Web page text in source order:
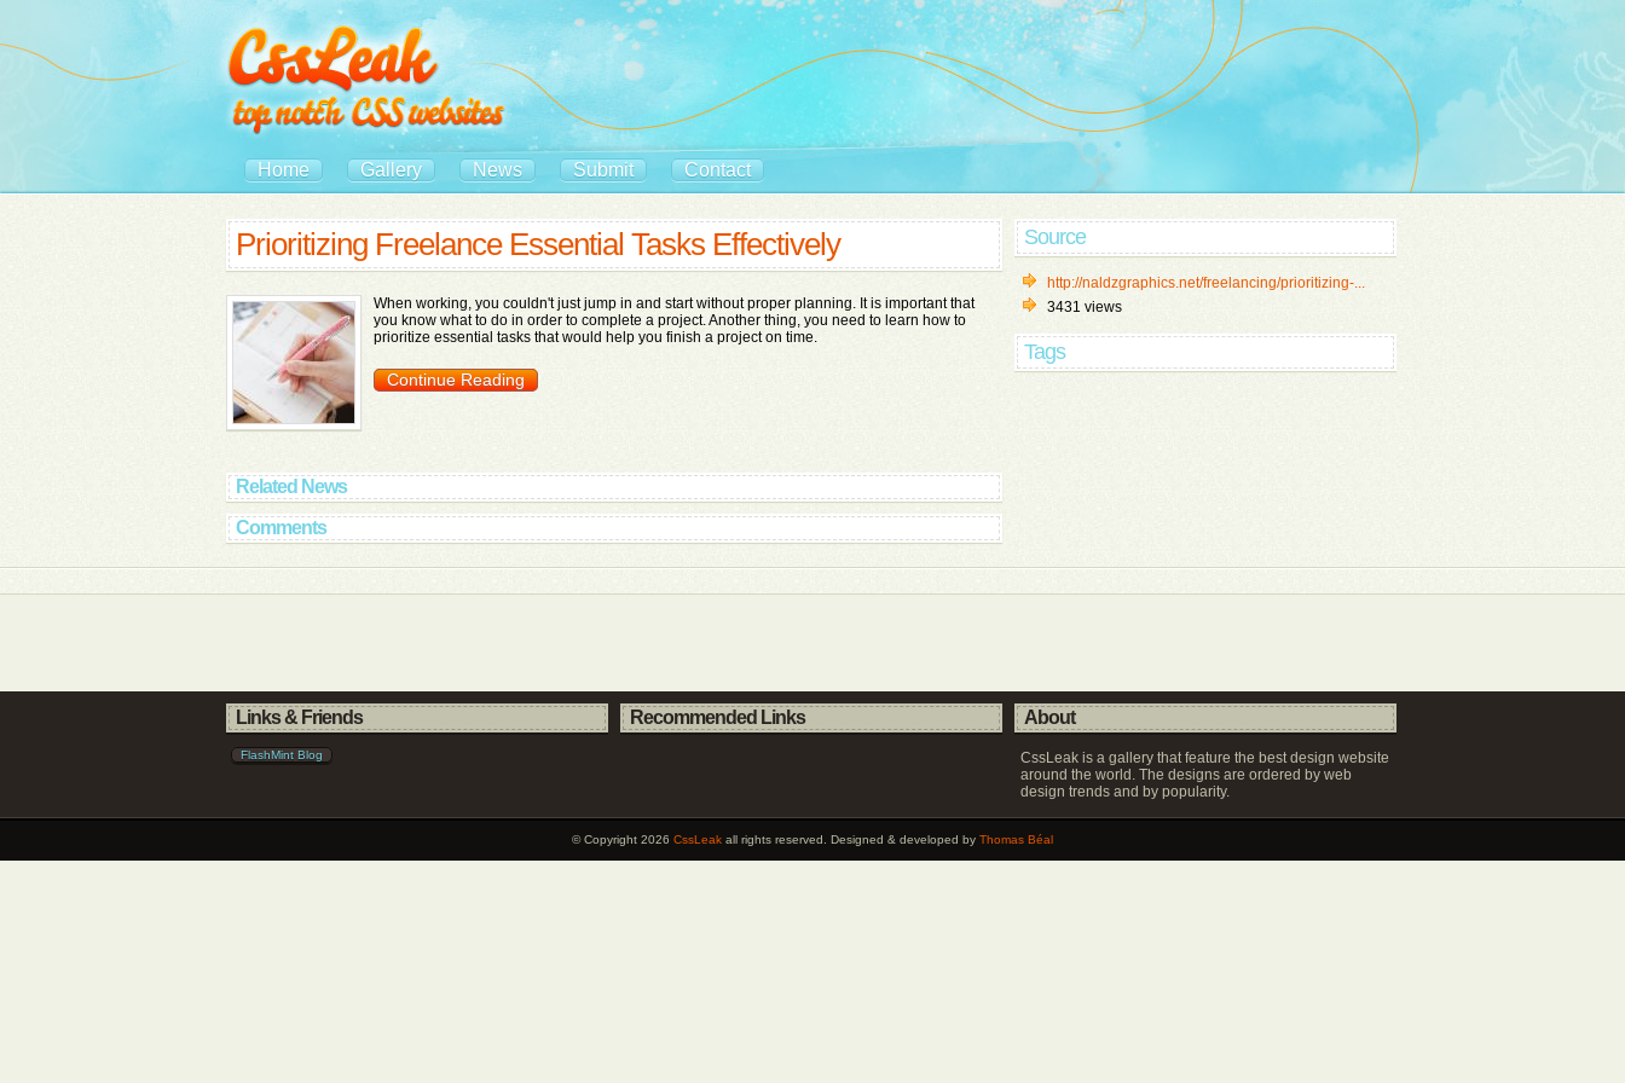
Home Gallery News Submit Contact
Prioritizing Freelance Essential Tasks Effectively
When working, you couldn't just jump in and start without proper planning. It is important that
you know what to do in order to complete a project. Another thing, you need to learn how to
prioritize essential tasks that would help you finish a project on time.
Continue Reading
Related News
Comments
Source
http://naldzgraphics.net/freelancing/prioritizing-...
3431 views
Tags
Links & Friends
FlashMint Blog
Recommended Links About
CssLeak is a gallery that feature the best design website
around the world. The designs are ordered by web
design trends and by popularity.
© Copyright 2026 CssLeak all rights reserved. Designed & developed by Thomas Béal